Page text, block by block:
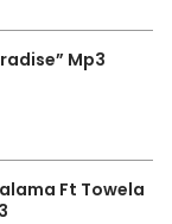
Mp3
Ft Towela